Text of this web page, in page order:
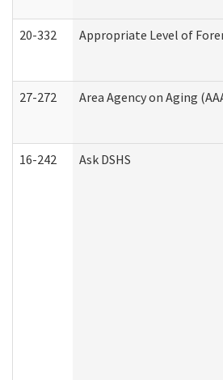
20-332 Appropriate Level of
27-272 Area Agency on Aging
16-242 Ask DSHS